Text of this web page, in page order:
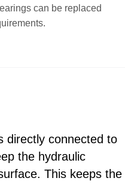
can be replaced
directly connected to
the hydraulic
This keeps the